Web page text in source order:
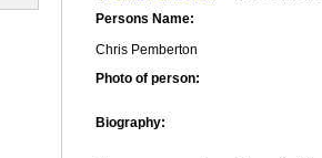
Persons Name:
Chris Pemberton
Photo of person:
Biography: